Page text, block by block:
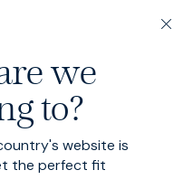
Zip
we
to?
website is
the perfect fit